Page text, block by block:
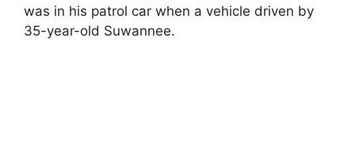
was in his patrol car when a vehicle driven by
35-year-old Suwannee.